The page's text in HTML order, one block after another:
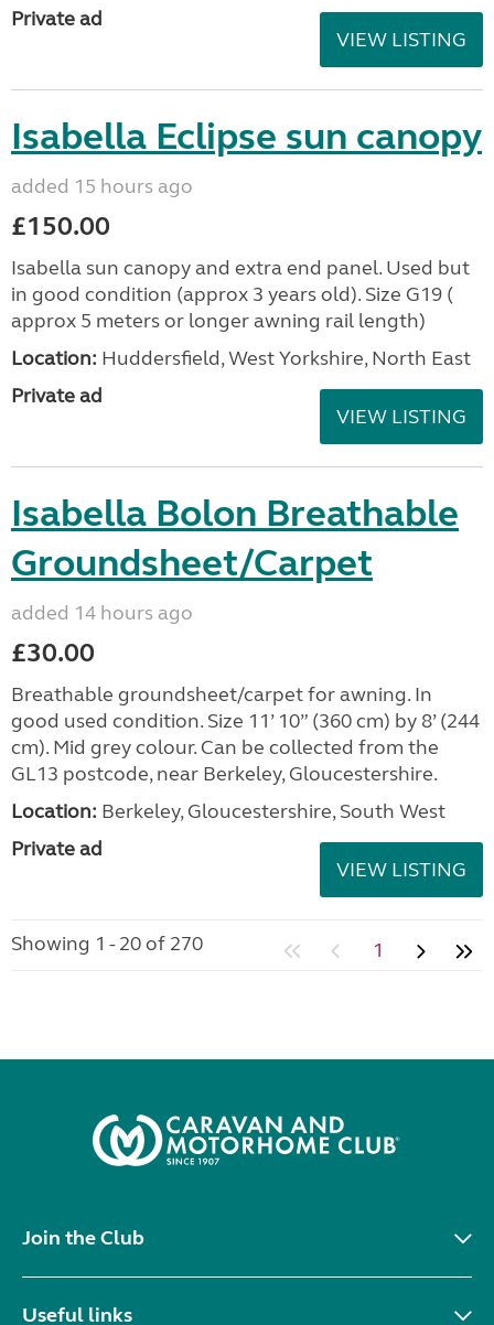
Private ad
VIEW LISTING
Isabella Eclipse sun canopy
added 15 hours ago
£150.00
Isabella sun canopy and extra end panel. Used but
in good condition (approx 3 years old). Size G19 (
approx 5 meters or longer awning rail length)
Location: Huddersfield, West Yorkshire, North East
Private ad
VIEW LISTING
Isabella Bolon Breathable
Groundsheet/Carpet
added 14 hours ago
£30.00
Breathable groundsheet/carpet for awning. In
good used condition. Size 11’ 10” (360 cm) by 8’ (244
cm). Mid grey colour. Can be collected from the
GL13 postcode, near Berkeley, Gloucestershire.
Location: Berkeley, Gloucestershire, South West
Private ad
VIEW LISTING
Showing 1 - 20 of 270 1
Join the Club
Useful links